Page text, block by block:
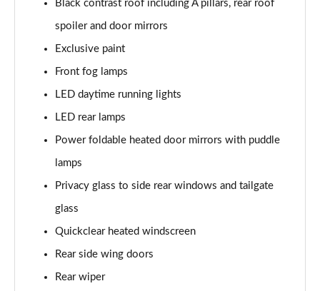
Page 22 of 62
1.0 EcoBoost Hybrid mHEV ST-Line Design 5dr DCT
1.0 EcoBoost Hybrid mHEV ST-Line X Vignale 5dr
1.0 EcoBoost Hybrid mHEV 155 ST-Line X Vignale 5dr
1.0 EcoBoost ST-Line X Vignale 5dr Auto
Page 26 of 62
1.0 EcoBoost Hybrid mHEV ST-Line X First Ed 5dr
Page 27 of 62
1.0 EcoBoost ST-Line X 5dr Auto
Black contrast roof including A pillars, rear roof
spoiler and door mirrors
Exclusive paint
Front fog lamps
LED daytime running lights
LED rear lamps
Power foldable heated door mirrors with puddle
lamps
Privacy glass to side rear windows and tailgate
glass
Quickclear heated windscreen
Rear side wing doors
Rear wiper